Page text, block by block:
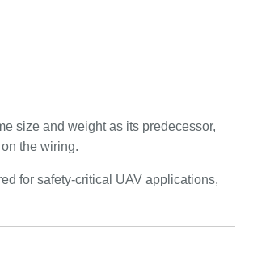
size and weight as its predecessor,
the wiring.
for safety-critical UAV applications,